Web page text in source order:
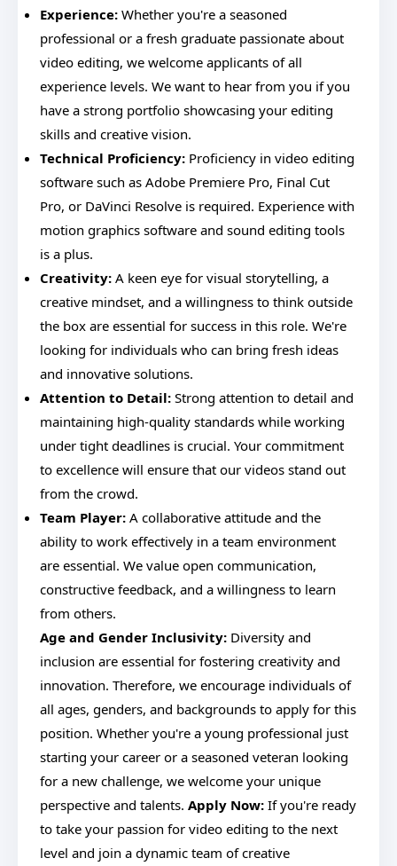
Experience: Whether you're a seasoned
professional or a fresh graduate passionate about
video editing, we welcome applicants of all
experience levels. We want to hear from you if you
have a strong portfolio showcasing your editing
skills and creative vision.
Technical Proficiency: Proficiency in video editing
software such as Adobe Premiere Pro, Final Cut
Pro, or DaVinci Resolve is required. Experience with
motion graphics software and sound editing tools
is a plus.
Creativity: A keen eye for visual storytelling, a
creative mindset, and a willingness to think outside
the box are essential for success in this role. We're
looking for individuals who can bring fresh ideas
and innovative solutions.
Attention to Detail: Strong attention to detail and
maintaining high-quality standards while working
under tight deadlines is crucial. Your commitment
to excellence will ensure that our videos stand out
from the crowd.
Team Player: A collaborative attitude and the
ability to work effectively in a team environment
are essential. We value open communication,
constructive feedback, and a willingness to learn
from others.
Age and Gender Inclusivity: Diversity and
inclusion are essential for fostering creativity and
innovation. Therefore, we encourage individuals of
all ages, genders, and backgrounds to apply for this
position. Whether you're a young professional just
starting your career or a seasoned veteran looking
for a new challenge, we welcome your unique
perspective and talents. Apply Now: If you're ready
to take your passion for video editing to the next
level and join a dynamic team of creative